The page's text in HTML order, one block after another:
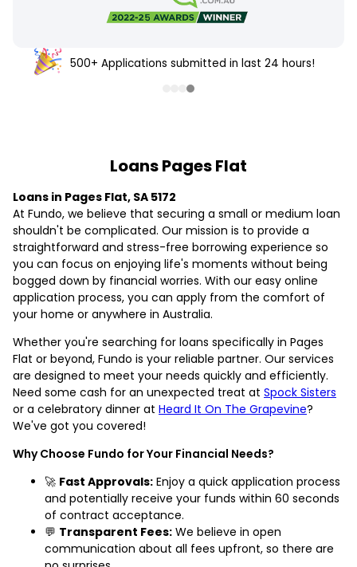
500+ Applications submitted in last 24 hours!
Loans Pages Flat
Loans in Pages Flat, SA 5172
At Fundo, we believe that securing a small or medium loan
shouldn't be complicated. Our mission is to provide a
straightforward and stress-free borrowing experience so
you can focus on enjoying life's moments without being
bogged down by financial worries. With our easy online
application process, you can apply from the comfort of
your home or anywhere in Australia.
Whether you're searching for loans specifically in Pages
Flat or beyond, Fundo is your reliable partner. Our services
are designed to meet your needs quickly and efficiently.
Need some cash for an unexpected treat at Spock Sisters
or a celebratory dinner at Heard It On The Grapevine?
We've got you covered!
Why Choose Fundo for Your Financial Needs?
🚀 Fast Approvals: Enjoy a quick application process
and potentially receive your funds within 60 seconds
of contract acceptance.
💬 Transparent Fees: We believe in open
communication about all fees upfront, so there are